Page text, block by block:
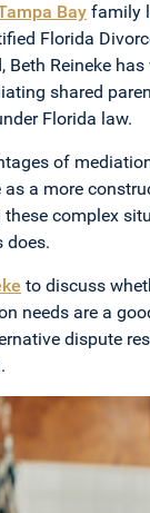
Bay family
Florida
Beth Reineke
shared
Florida law.
of
as a more
complex
does.
to discuss
needs are a
dispute